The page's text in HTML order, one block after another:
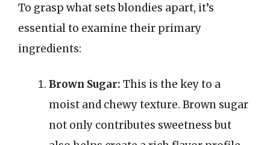
To grasp what sets blondies apart, it’s
essential to examine their primary
ingredients:
Brown Sugar: This is the key to a
moist and chewy texture. Brown sugar
not only contributes sweetness but